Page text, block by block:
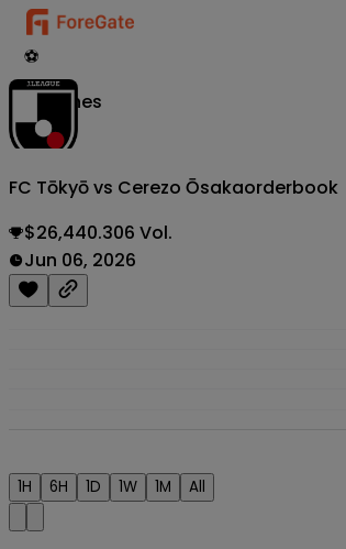
⚽
Matches
FC Tōkyō vs Cerezo Ōsakaorderbook
$26,440.306 Vol.
Jun 06, 2026
1H 6H 1D 1W 1M All